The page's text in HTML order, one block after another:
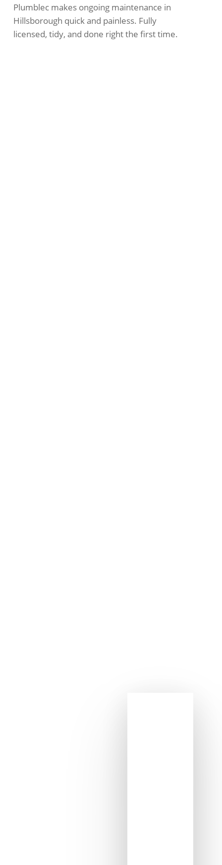
Plumblec makes ongoing maintenance in
Hillsborough quick and painless. Fully
licensed, tidy, and done right the first time.